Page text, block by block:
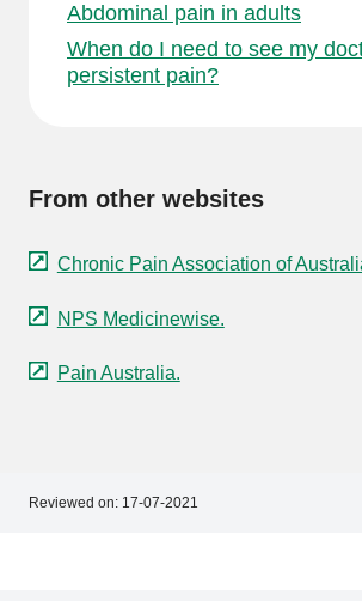
Abdominal pain in adults
When do I need to see my
persistent pain?
From other websites
Chronic Pain Association of
NPS Medicinewise.
Pain Australia.
Reviewed on: 17-07-2021